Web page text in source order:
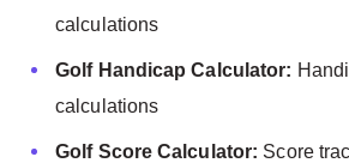
calculations
Golf Handicap Calculator:
calculations
Golf Score Calculator: Score